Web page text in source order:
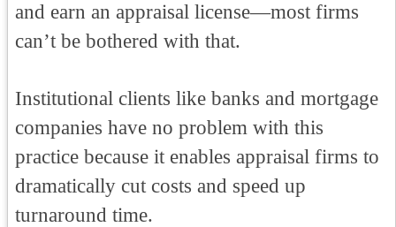
and earn an appraisal license—most firms
can’t be bothered with that.
Institutional clients like banks and mortgage
companies have no problem with this
practice because it enables appraisal firms to
dramatically cut costs and speed up
turnaround time.